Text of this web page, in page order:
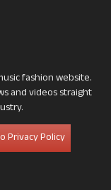
fashion website.
and videos straight
Privacy Policy